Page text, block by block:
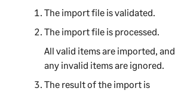
The import file is validated.
The import file is processed.
All valid items are imported, and
any invalid items are ignored.
The result of the import is